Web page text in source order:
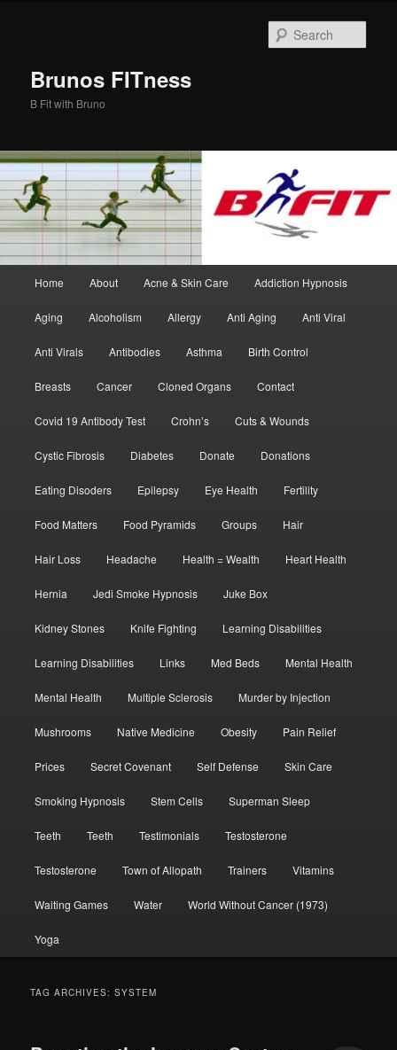
Brunos FITness
B Fit with Bruno
Home About Acne & Skin Care Addiction Hypnosis
Aging Alcoholism Allergy Anti Aging Anti Viral
Anti Virals Antibodies Asthma Birth Control
Breasts Cancer Cloned Organs Contact
Covid 19 Antibody Test Crohn’s Cuts & Wounds
Cystic Fibrosis Diabetes Donate Donations
Eating Disoders Epilepsy Eye Health Fertility
Food Matters Food Pyramids Groups Hair
Hair Loss Headache Health = Wealth Heart Health
Hernia Jedi Smoke Hypnosis Juke Box
Kidney Stones Knife Fighting Learning Disabilities
Learning Disabilities Links Med Beds Mental Health
Mental Health Multiple Sclerosis Murder by Injection
Mushrooms Native Medicine Obesity Pain Relief
Prices Secret Covenant Self Defense Skin Care
Smoking Hypnosis Stem Cells Superman Sleep
Teeth Teeth Testimonials Testosterone
Testosterone Town of Allopath Trainers Vitamins
Waiting Games Water World Without Cancer (1973)
Yoga
TAG ARCHIVES:SYSTEM